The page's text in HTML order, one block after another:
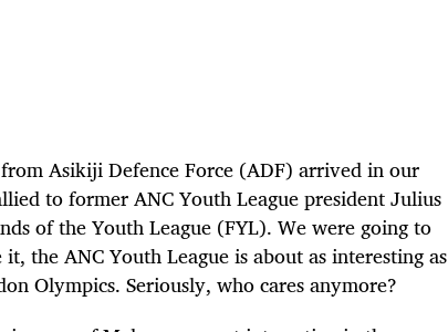
Asikiji Defence Force (ADF) arrived in our
to former ANC Youth League president Julius
of the Youth League (FYL). We were going to
the ANC Youth League is about as interesting as
Olympics. Seriously, who cares anymore?